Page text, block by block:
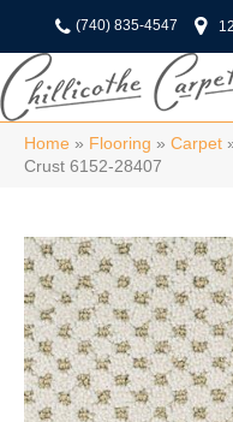
(740) 835-4547
Home » Flooring » Carpet
Crust 6152-28407